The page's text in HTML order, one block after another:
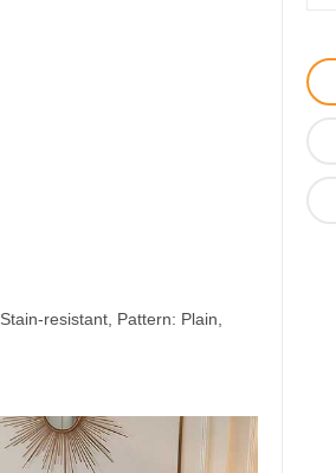
resistant, Pattern: Plain,
Set
6pcs